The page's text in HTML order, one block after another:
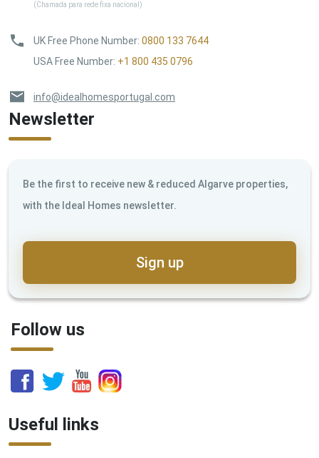
(Chamada para rede fixa nacional)
UK Free Phone Number: 0800 133 7644
USA Free Number: +1 800 435 0796
info@idealhomesportugal.com
Newsletter
Be the first to receive new & reduced Algarve properties,
with the Ideal Homes newsletter.
Sign up
Follow us
Useful links